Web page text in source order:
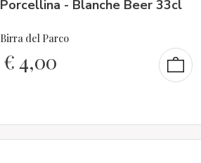
Porcellina - Blanche Beer 33cl
Birra del Parco
€4,00